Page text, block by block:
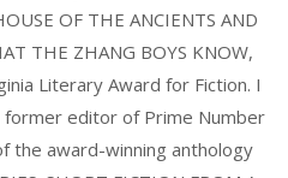
OF THE ANCIENTS AND
THE ZHANG BOYS KNOW,
Literary Award for Fiction. I
editor of Prime Number
the award-winning anthology